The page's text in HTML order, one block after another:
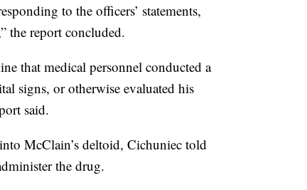
to the officers’ statements,
the report concluded.
that medical personnel conducted a
signs, or otherwise evaluated his
said.
McClain’s deltoid, Cichuniec told
the drug.